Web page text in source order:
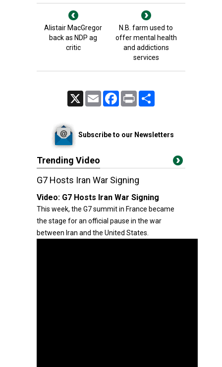
Alistair MacGregor
back as NDP ag
critic
N.B. farm used to
offer mental health
and addictions
services
Email FacebookPrint
Subscribe to our Newsletters
Trending Video
G7 Hosts Iran War Signing
Video: G7 Hosts Iran War Signing
This week, the G7 summit in France became
the stage for an official pause in the war
between Iran and the United States.